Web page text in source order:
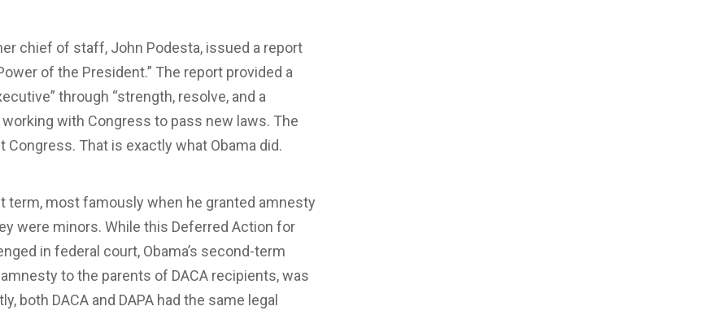
chief of staff, John Podesta, issued a report
of the President.” The report provided a
through “strength, resolve, and a
with Congress to pass new laws. The
That is exactly what Obama did.
term, most famously when he granted amnesty
were minors. While this Deferred Action for
in federal court, Obama’s second-term
to the parents of DACA recipients, was
both DACA and DAPA had the same legal